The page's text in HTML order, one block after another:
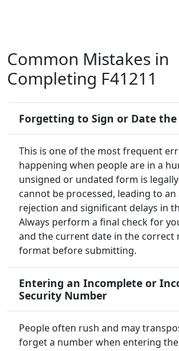
Common Mistakes in
Completing F41211
Forgetting to Sign or Date the
This is one of the most frequent
happening when people are in a
unsigned or undated form is
cannot be processed, leading to
rejection and significant delays in
Always perform a final check for
and the current date in the correct
format before submitting.
Entering an Incomplete or
Security Number
People often rush and may
forget a number when entering